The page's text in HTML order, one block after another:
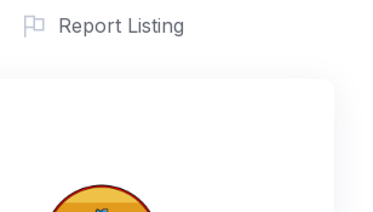
Report Listing